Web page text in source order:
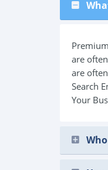
are
are
Search
Your